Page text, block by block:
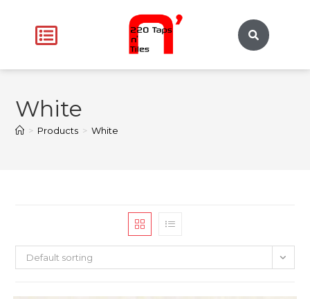
White
> Products > White
Default sorting